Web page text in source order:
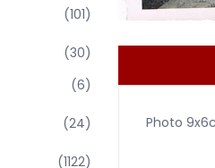
(101)
(30)
(6)
(24)
(1122)
Photo